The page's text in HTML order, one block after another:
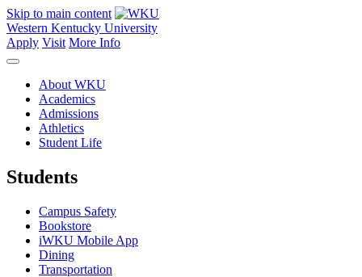
Skip to main content
Western Kentucky University
Apply Visit More Info
About WKU
Academics
Admissions
Athletics
Student Life
Students
Campus Safety
Bookstore
iWKU Mobile App
Dining
Transportation